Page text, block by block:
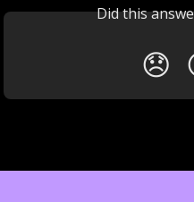
Did this
😞